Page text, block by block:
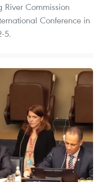
River Commission
Conference in
5.